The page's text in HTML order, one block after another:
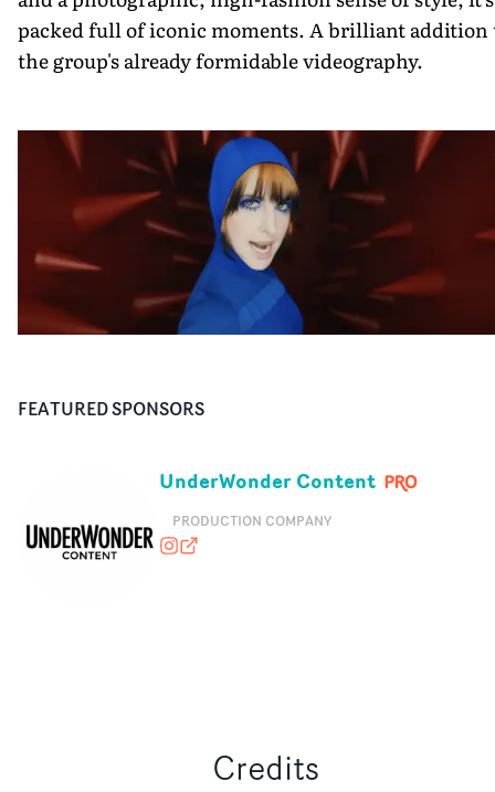
packed full of iconic moments. A brilliant addition
the group's already formidable videography.
FEATURED SPONSORS
UnderWonder Content
PRODUCTION COMPANY
underwondercontent
underwonder.tv
Credits